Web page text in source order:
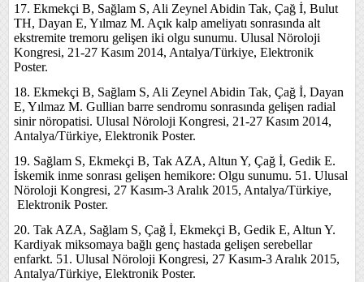
17. Ekmekçi B, Sağlam S, Ali Zeynel Abidin Tak, Çağ İ, Bulut
TH, Dayan E, Yılmaz M. Açık kalp ameliyatı sonrasında alt
ekstremite tremoru gelişen iki olgu sunumu. Ulusal Nöroloji
Kongresi, 21-27 Kasım 2014, Antalya/Türkiye, Elektronik
Poster.
18. Ekmekçi B, Sağlam S, Ali Zeynel Abidin Tak, Çağ İ, Dayan
E, Yılmaz M. Gullian barre sendromu sonrasında gelişen radial
sinir nöropatisi. Ulusal Nöroloji Kongresi, 21-27 Kasım 2014,
Antalya/Türkiye, Elektronik Poster.
19. Sağlam S, Ekmekçi B, Tak AZA, Altun Y, Çağ İ, Gedik E.
İskemik inme sonrası gelişen hemikore: Olgu sunumu. 51. Ulusal
Nöroloji Kongresi, 27 Kasım-3 Aralık 2015, Antalya/Türkiye,
Elektronik Poster.
20. Tak AZA, Sağlam S, Çağ İ, Ekmekçi B, Gedik E, Altun Y.
Kardiyak miksomaya bağlı genç hastada gelişen serebellar
enfarkt. 51. Ulusal Nöroloji Kongresi, 27 Kasım-3 Aralık 2015,
Antalya/Türkiye, Elektronik Poster.